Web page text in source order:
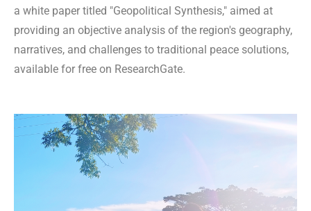
a white paper titled "Geopolitical Synthesis," aimed at
providing an objective analysis of the region's geography,
narratives, and challenges to traditional peace solutions,
available for free on ResearchGate.